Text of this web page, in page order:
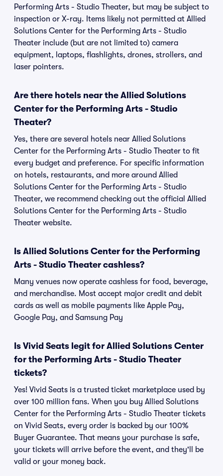
Performing Arts - Studio Theater, but may be subject to
inspection or X-ray. Items likely not permitted at Allied
Solutions Center for the Performing Arts - Studio
Theater include (but are not limited to) camera
equipment, laptops, flashlights, drones, strollers, and
laser pointers.
Are there hotels near the Allied Solutions
Center for the Performing Arts - Studio
Theater?
Yes, there are several hotels near Allied Solutions
Center for the Performing Arts - Studio Theater to fit
every budget and preference. For specific information
on hotels, restaurants, and more around Allied
Solutions Center for the Performing Arts - Studio
Theater, we recommend checking out the official Allied
Solutions Center for the Performing Arts - Studio
Theater website.
Is Allied Solutions Center for the Performing
Arts - Studio Theater cashless?
Many venues now operate cashless for food, beverage,
and merchandise. Most accept major credit and debit
cards as well as mobile payments like Apple Pay,
Google Pay, and Samsung Pay
Is Vivid Seats legit for Allied Solutions Center
for the Performing Arts - Studio Theater
tickets?
Yes! Vivid Seats is a trusted ticket marketplace used by
over 100 million fans. When you buy Allied Solutions
Center for the Performing Arts - Studio Theater tickets
on Vivid Seats, every order is backed by our 100%
Buyer Guarantee. That means your purchase is safe,
your tickets will arrive before the event, and they'll be
valid or your money back.